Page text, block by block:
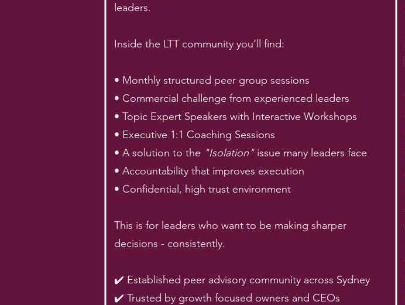
leaders.
Inside the LTT community you’ll find:
• Monthly structured peer group sessions
• Commercial challenge from experienced leaders
• Topic Expert Speakers with Interactive Workshops
• Executive 1:1 Coaching Sessions
• A solution to the "Isolation"issue many leaders face
• Accountability that improves execution
• Confidential, high trust environment
This is for leaders who want to be making sharper
decisions - consistently.
✔️ Established peer advisory community across Sydney
✔️ Trusted by growth focused owners and CEOs